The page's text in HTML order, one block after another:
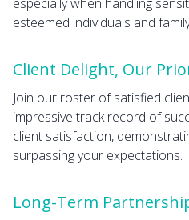
esteemed individuals and
Client Delight, Our
Join our roster of satisfied
impressive track record of
client satisfaction,
surpassing your expectations.
Long-Term